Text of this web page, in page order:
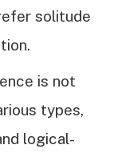
solitude
is not
types,
logical-